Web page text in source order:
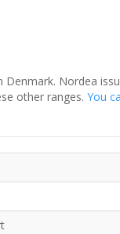
Nordea
other ranges. You